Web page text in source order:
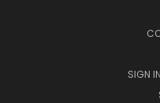
SIGN IN